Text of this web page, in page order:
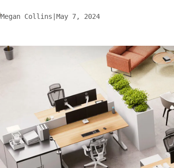
Megan Collins May 7, 2024